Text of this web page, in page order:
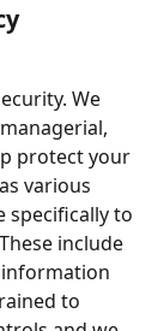
We
protect your
various
specifically to
include
to